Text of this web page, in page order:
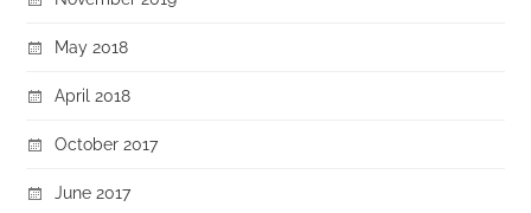
May 2018
April 2018
October 2017
June 2017